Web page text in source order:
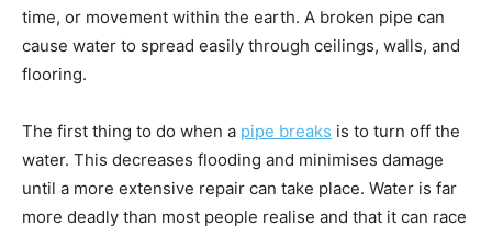
time, or movement within the earth. A broken pipe can
cause water to spread easily through ceilings, walls, and
flooring.
The first thing to do when a pipe breaks is to turn off the
water. This decreases flooding and minimises damage
until a more extensive repair can take place. Water is far
more deadly than most people realise and that it can race